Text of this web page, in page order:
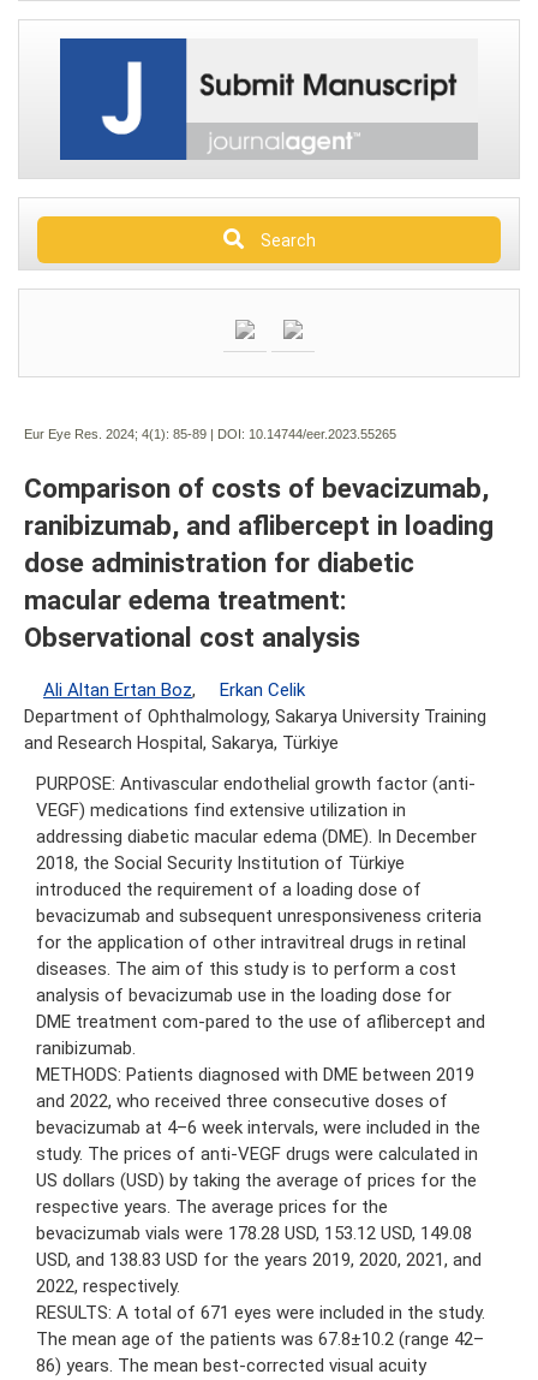
Search
Eur Eye Res. 2024; 4(1): 85-89 | DOI: 10.14744/eer.2023.55265
Comparison of costs of bevacizumab,
ranibizumab, and aflibercept in loading
dose administration for diabetic
macular edema treatment:
Observational cost analysis
Ali Altan Ertan Boz,
Erkan Celik
Department of Ophthalmology, Sakarya University Training
and Research Hospital, Sakarya, Türkiye
PURPOSE: Antivascular endothelial growth factor (anti-
VEGF) medications find extensive utilization in
addressing diabetic macular edema (DME). In December
2018, the Social Security Institution of Türkiye
introduced the requirement of a loading dose of
bevacizumab and subsequent unresponsiveness criteria
for the application of other intravitreal drugs in retinal
diseases. The aim of this study is to perform a cost
analysis of bevacizumab use in the loading dose for
DME treatment com-pared to the use of aflibercept and
ranibizumab.
METHODS: Patients diagnosed with DME between 2019
and 2022, who received three consecutive doses of
bevacizumab at 4–6 week intervals, were included in the
study. The prices of anti-VEGF drugs were calculated in
US dollars (USD) by taking the average of prices for the
respective years. The average prices for the
bevacizumab vials were 178.28 USD, 153.12 USD, 149.08
USD, and 138.83 USD for the years 2019, 2020, 2021, and
2022, respectively.
RESULTS: A total of 671 eyes were included in the study.
The mean age of the patients was 67.8±10.2 (range 42–
86) years. The mean best-corrected visual acuity